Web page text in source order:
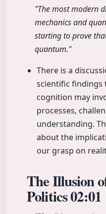
"The most modern
mechanics and
starting to prove
quantum."
There is a
scientific findings
cognition may
processes,
understanding.
about the
our grasp on
The Illusion
Politics02:01